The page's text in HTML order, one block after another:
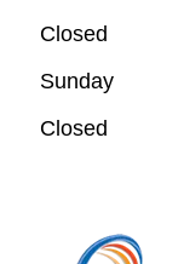
Closed
Sunday
Closed